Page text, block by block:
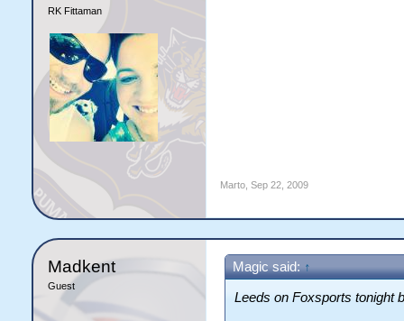
RK Fittaman
Marto, Sep 22, 2009
Madkent
Guest
Magic said: ↑
Leeds on Foxsports tonight